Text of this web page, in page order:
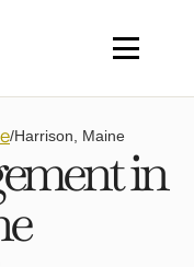
/Harrison, Maine
in